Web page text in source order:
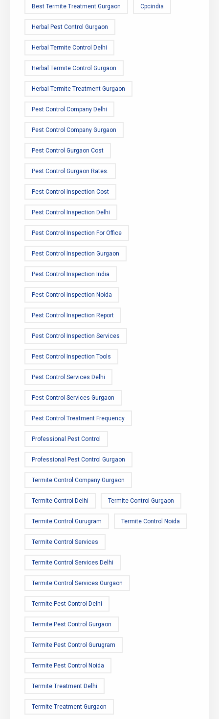
Best Termite Treatment Gurgaon Cpcindia
Herbal Pest Control Gurgaon
Herbal Termite Control Delhi
Herbal Termite Control Gurgaon
Herbal Termite Treatment Gurgaon
Pest Control Company Delhi
Pest Control Company Gurgaon
Pest Control Gurgaon Cost
Pest Control Gurgaon Rates.
Pest Control Inspection Cost
Pest Control Inspection Delhi
Pest Control Inspection For Office
Pest Control Inspection Gurgaon
Pest Control Inspection India
Pest Control Inspection Noida
Pest Control Inspection Report
Pest Control Inspection Services
Pest Control Inspection Tools
Pest Control Services Delhi
Pest Control Services Gurgaon
Pest Control Treatment Frequency
Professional Pest Control
Professional Pest Control Gurgaon
Termite Control Company Gurgaon
Termite Control Delhi Termite Control Gurgaon
Termite Control Gurugram Termite Control Noida
Termite Control Services
Termite Control Services Delhi
Termite Control Services Gurgaon
Termite Pest Control Delhi
Termite Pest Control Gurgaon
Termite Pest Control Gurugram
Termite Pest Control Noida
Termite Treatment Delhi
Termite Treatment Gurgaon